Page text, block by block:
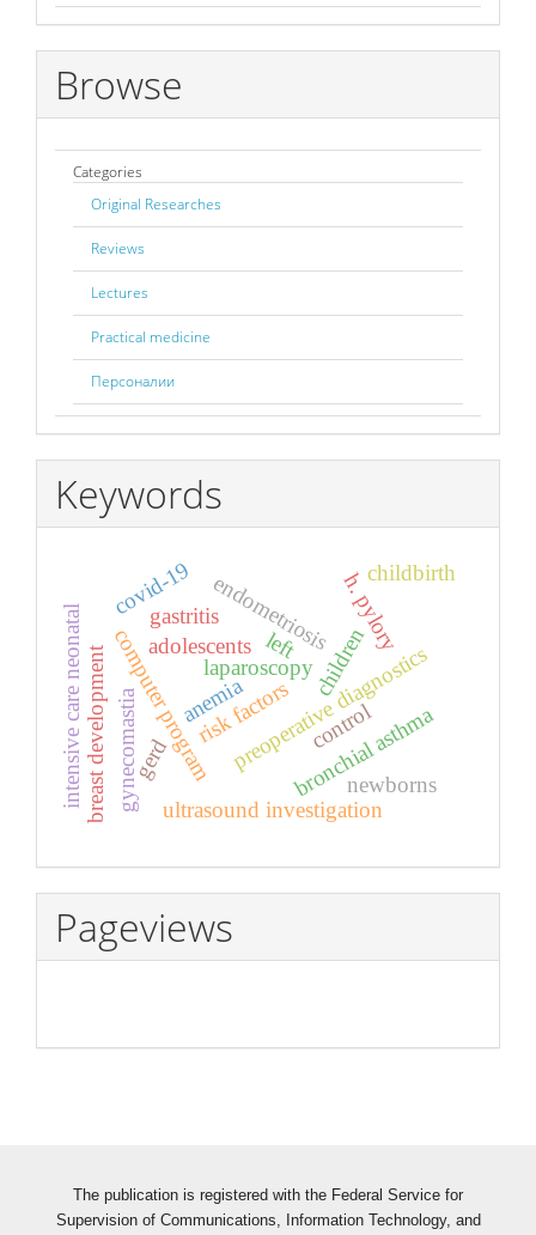
Browse
Categories
Original Researches
Reviews
Lectures
Practical medicine
Персоналии
Keywords
children
bronchial asthma
control
ultrasound investigation
laparoscopy
endometriosis
risk factors
preoperative diagnostics
computer program
adolescents
gynecomastia
breast development
h. pylory
gastritis
gerd
childbirth
newborns
covid-19
anemia
intensive care neonatal left
Pageviews
The publication is registered with the Federal Service for
Supervision of Communications, Information Technology, and